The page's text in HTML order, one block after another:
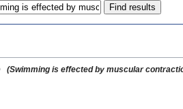
(Swimming is effected by muscular